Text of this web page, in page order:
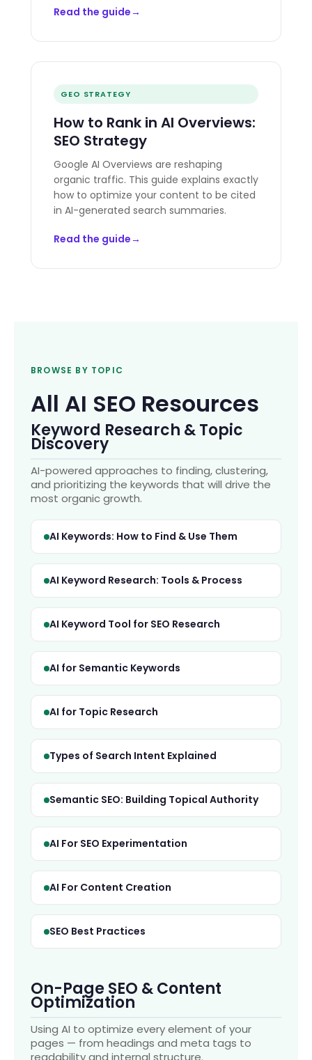
Read the guide
GEO STRATEGY
How to Rank in AI Overviews:
SEO Strategy
Google AI Overviews are reshaping
organic traffic. This guide explains exactly
how to optimize your content to be cited
in AI-generated search summaries.
Read the guide
BROWSE BY TOPIC
All AI SEO Resources
Keyword Research & Topic
Discovery
AI-powered approaches to finding, clustering,
and prioritizing the keywords that will drive the
most organic growth.
AI Keywords: How to Find & Use Them
AI Keyword Research: Tools & Process
AI Keyword Tool for SEO Research
AI for Semantic Keywords
AI for Topic Research
Types of Search Intent Explained
Semantic SEO: Building Topical Authority
AI For SEO Experimentation
AI For Content Creation
SEO Best Practices
On-Page SEO & Content
Optimization
Using AI to optimize every element of your
pages — from headings and meta tags to
readability and internal structure.